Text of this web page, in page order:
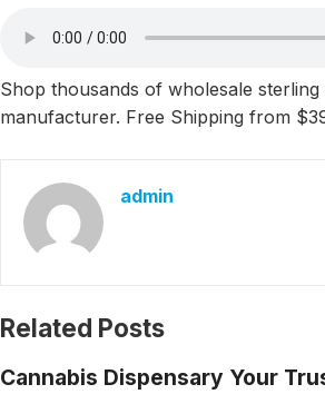
Shop thousands of wholesale
manufacturer. Free Shipping from
admin
Related Posts
Cannabis Dispensary Your